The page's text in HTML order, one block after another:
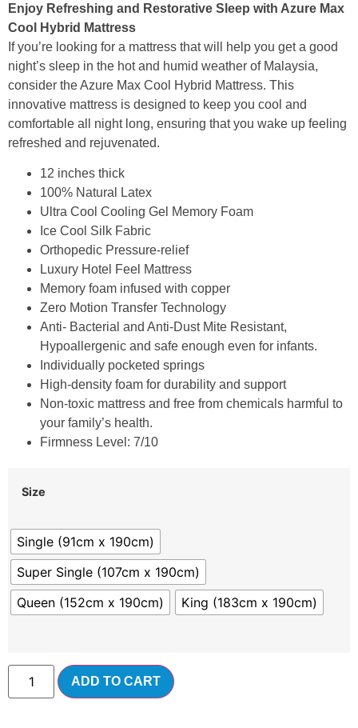
Enjoy Refreshing and Restorative Sleep with Azure Max
Cool Hybrid Mattress
If you’re looking for a mattress that will help you get a good
night’s sleep in the hot and humid weather of Malaysia,
consider the Azure Max Cool Hybrid Mattress. This
innovative mattress is designed to keep you cool and
comfortable all night long, ensuring that you wake up feeling
refreshed and rejuvenated.
12 inches thick
100% Natural Latex
Ultra Cool Cooling Gel Memory Foam
Ice Cool Silk Fabric
Orthopedic Pressure-relief
Luxury Hotel Feel Mattress
Memory foam infused with copper
Zero Motion Transfer Technology
Anti- Bacterial and Anti-Dust Mite Resistant,
Hypoallergenic and safe enough even for infants.
Individually pocketed springs
High-density foam for durability and support
Non-toxic mattress and free from chemicals harmful to
your family’s health.
Firmness Level: 7/10
Size
Single (91cm x 190cm)
Super Single (107cm x 190cm)
Queen (152cm x 190cm)
King (183cm x 190cm)
ADD TO CART